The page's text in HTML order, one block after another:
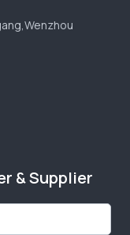
& Supplier